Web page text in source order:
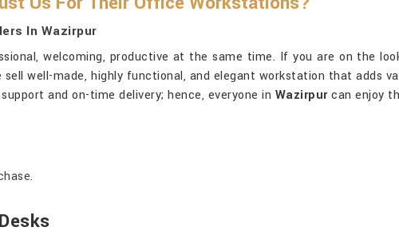
In Wazirpur
welcoming, productive at the same time. If you are on the
sell well-made, highly functional, and elegant workstation that adds
and on-time delivery; hence, everyone in Wazirpurcan enjoy